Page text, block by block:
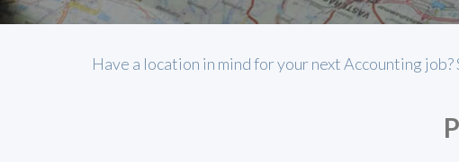
Have a location in mind for your next Accounting